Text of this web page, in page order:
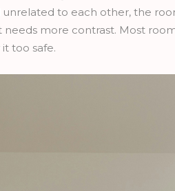
to each other, the
more contrast. Most
too safe.